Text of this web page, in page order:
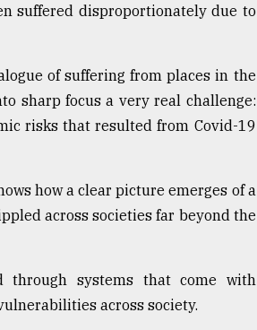
suffered disproportionately due to
of suffering from places in the
sharp focus a very real challenge:
risks that resulted from Covid-19
how a clear picture emerges of a
across societies far beyond the
systems that come with
across society.